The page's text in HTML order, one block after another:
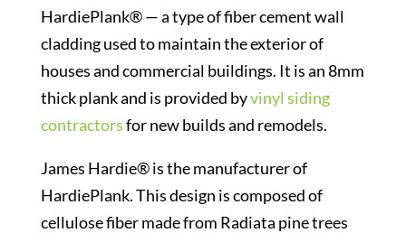
HardiePlank® — a type of fiber cement wall
cladding used to maintain the exterior of
houses and commercial buildings. It is an 8mm
thick plank and is provided byvinyl siding
contractorsfor new builds and remodels.
James Hardie® is the manufacturer of
HardiePlank. This design is composed of
cellulose fiber made from Radiata pine trees